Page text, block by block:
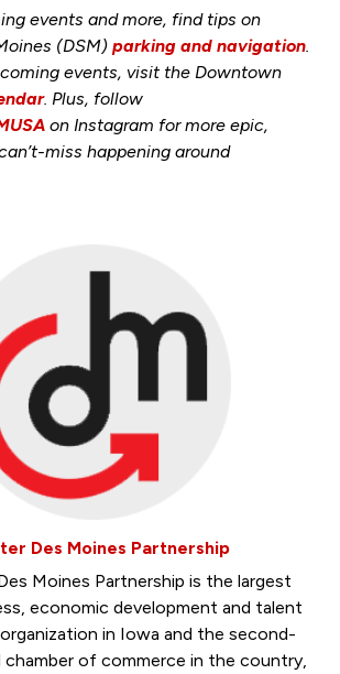
events and more, find tips on
(DSM) parking and navigation.
events, visit the Downtown
. Plus, follow
on Instagram for more epic,
miss happening around
Des Moines Partnership
Moines Partnership is the largest
economic development and talent
in Iowa and the second-
chamber of commerce in the country,